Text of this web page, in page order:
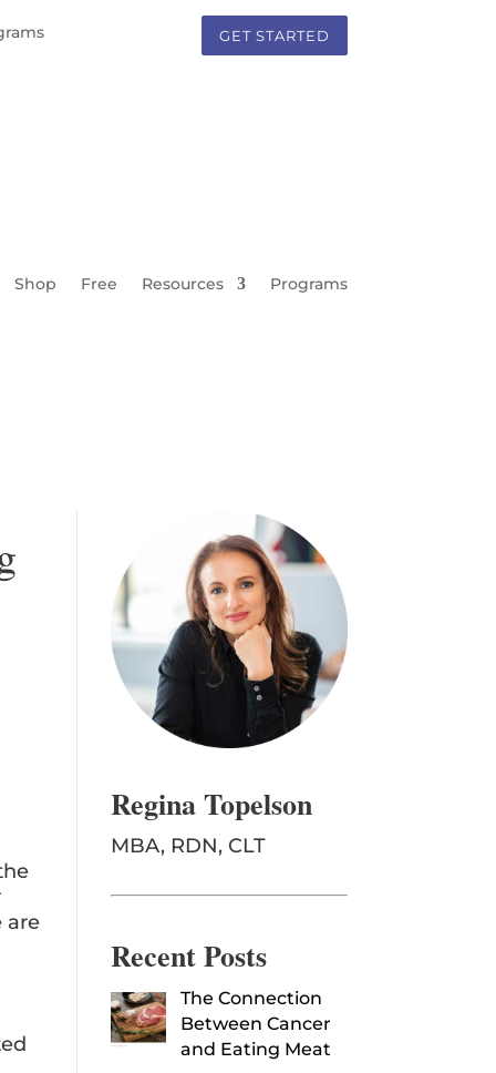
GET STARTED
Shop Free Resources Programs
are
Regina Topelson
MBA, RDN, CLT
Recent Posts
The Connection
Between Cancer
and Eating Meat